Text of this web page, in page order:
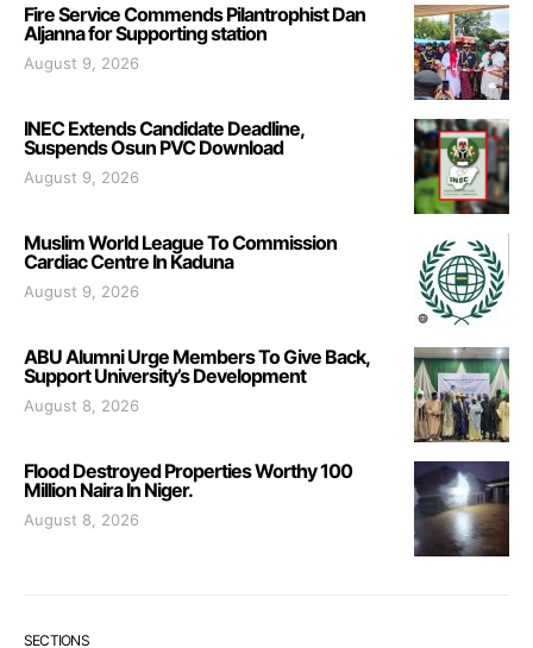
Fire Service Commends Pilantrophist Dan
Aljanna for Supporting station
August 9, 2026
INEC Extends Candidate Deadline,
Suspends Osun PVC Download
August 9, 2026
Muslim World League To Commission
Cardiac Centre In Kaduna
August 9, 2026
ABU Alumni Urge Members To Give Back,
Support University’s Development
August 8, 2026
Flood Destroyed Properties Worthy 100
Million Naira In Niger.
August 8, 2026
SECTIONS